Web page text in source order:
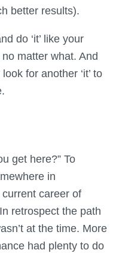
better results).
do ‘it’ like your
matter what. And
look for another ‘it’ to
get here?” To
in
career of
retrospect the path
at the time. More
had plenty to do